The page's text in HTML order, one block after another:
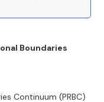
Boundaries
Continuum (PRBC)